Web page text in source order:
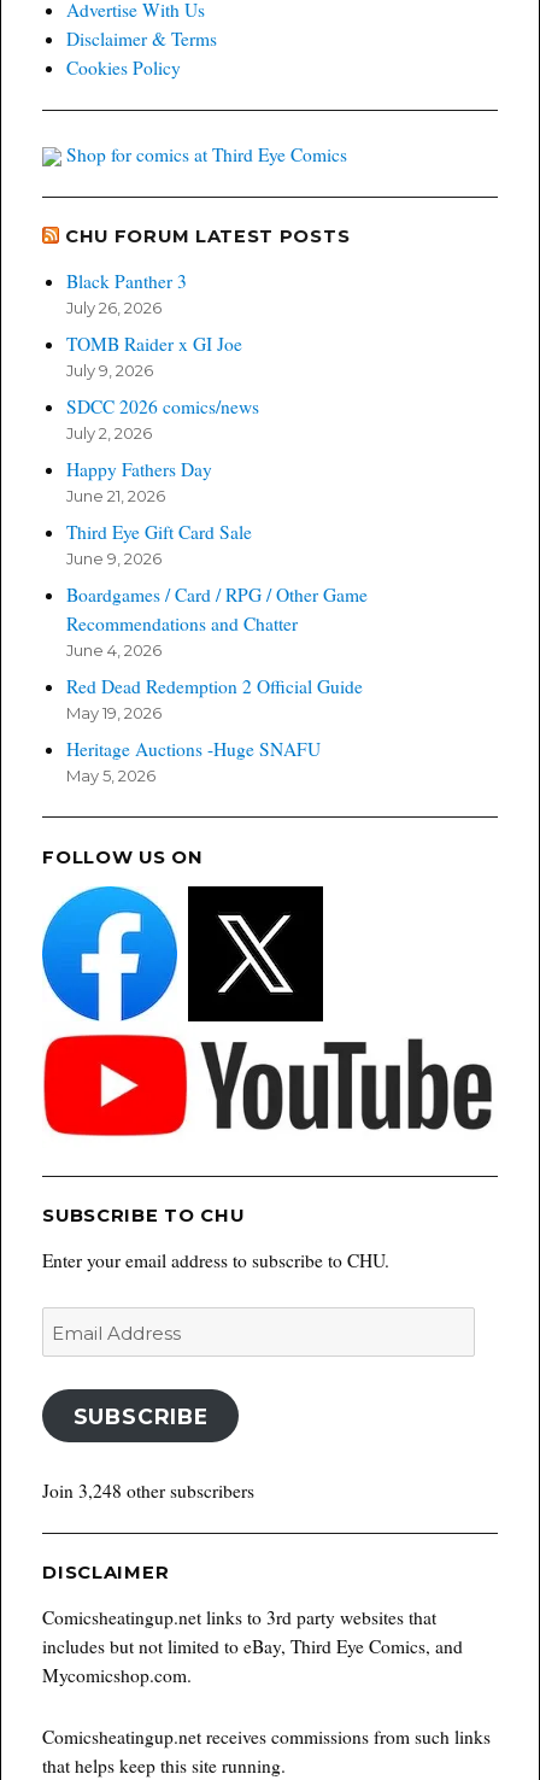
Advertise With Us
Disclaimer & Terms
Cookies Policy
Shop for comics at Third Eye Comics
CHU FORUM LATEST POSTS
Black Panther 3
July 26, 2026
TOMB Raider x GI Joe
July 9, 2026
SDCC 2026 comics/news
July 2, 2026
Happy Fathers Day
June 21, 2026
Third Eye Gift Card Sale
June 9, 2026
Boardgames / Card / RPG / Other Game
Recommendations and Chatter
June 4, 2026
Red Dead Redemption 2 Official Guide
May 19, 2026
Heritage Auctions -Huge SNAFU
May 5, 2026
FOLLOW US ON
SUBSCRIBE TO CHU
Enter your email address to subscribe to CHU.
Email
Address
SUBSCRIBE
Join 3,248 other subscribers
DISCLAIMER
Comicsheatingup.net links to 3rd party websites that
includes but not limited to eBay, Third Eye Comics, and
Mycomicshop.com.
Comicsheatingup.net receives commissions from such links
that helps keep this site running.